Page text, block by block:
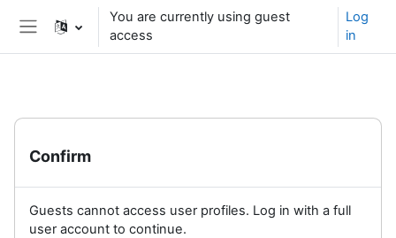
Skip to main content
Side panel
You are currently using guest
access
Log
in
Confirm
Guests cannot access user profiles. Log in with a full
user account to continue.